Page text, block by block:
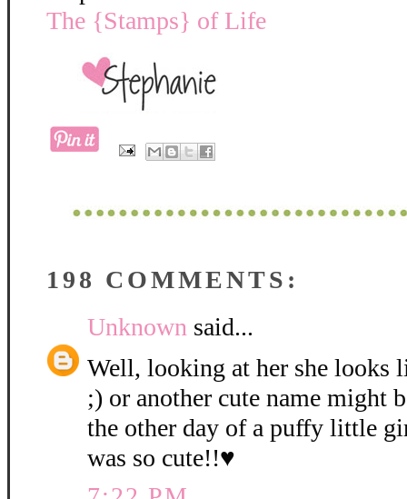
The {Stamps} of Life
198 COMMENTS:
Unknown said...
Well, looking at her she looks
;) or another cute name might
the other day of a puffy little
was so cute!!♥